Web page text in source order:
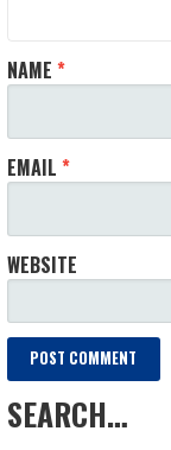
NAME*
EMAIL*
WEBSITE
SEARCH…